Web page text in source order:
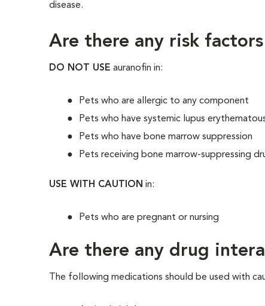
disease.
Are there any risk
DO NOT USE auranofin in:
Pets who are allergic to any component
Pets who have systemic lupus
Pets who have bone marrow suppression
Pets receiving bone marrow-suppressing
USE WITH CAUTION in:
Pets who are pregnant or nursing
Are there any drug
The following medications should be used with